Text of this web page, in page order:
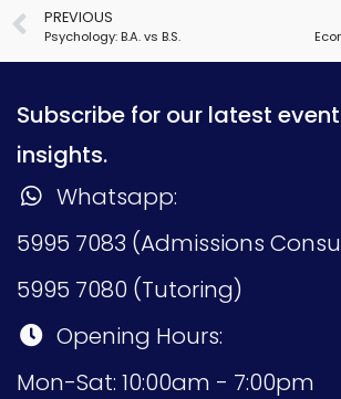
PREVIOUS
Psychology: B.A. vs B.S.
Subscribe for our latest
insights.
Whatsapp:
5995 7083 (Admissions
5995 7080 (Tutoring)
Opening Hours:
Mon-Sat: 10:00am - 7:00pm